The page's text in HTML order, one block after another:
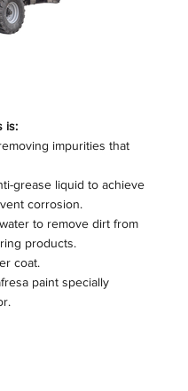
is:
impurities that
grease liquid to achieve
corrosion.
to remove dirt from
products.
coat.
paint specially